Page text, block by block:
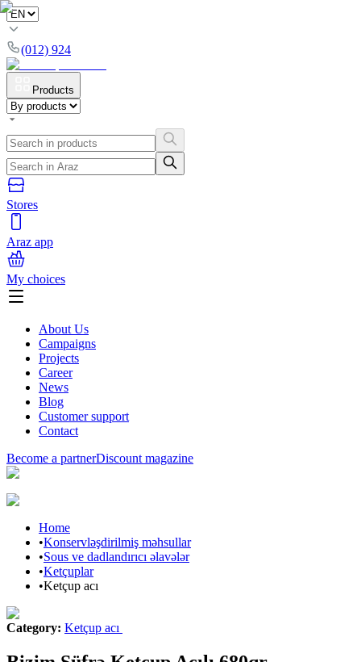
(012) 924
Products
Stores
Araz app
My choices
About Us
Campaigns
Projects
Career
News
Blog
Customer support
Contact
Become a partnerDiscount magazine
Home
•Konservləşdirilmiş məhsullar
•Sous ve dadlandırıcı əlavələr
•Ketçuplar
•Ketçup acı
Category: Ketçup acı